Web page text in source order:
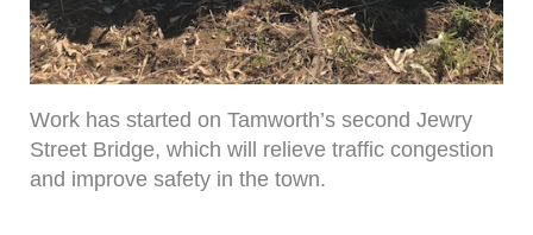
Work has started on Tamworth’s second Jewry
Street Bridge, which will relieve traffic congestion
and improve safety in the town.